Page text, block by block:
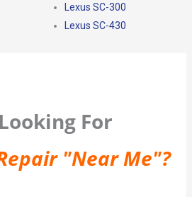
Lexus SC-300
Lexus SC-430
For
"Near Me"?